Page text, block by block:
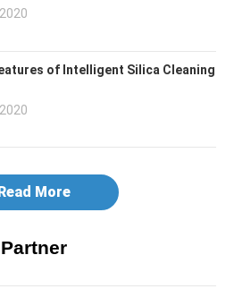
of Intelligent Silica Cleaning
Read More
Partner